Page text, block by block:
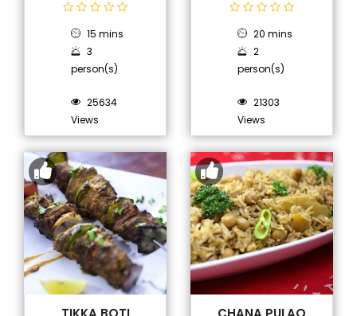
15 mins
3
person(s)
25634
Views
20 mins
2
person(s)
21303
Views